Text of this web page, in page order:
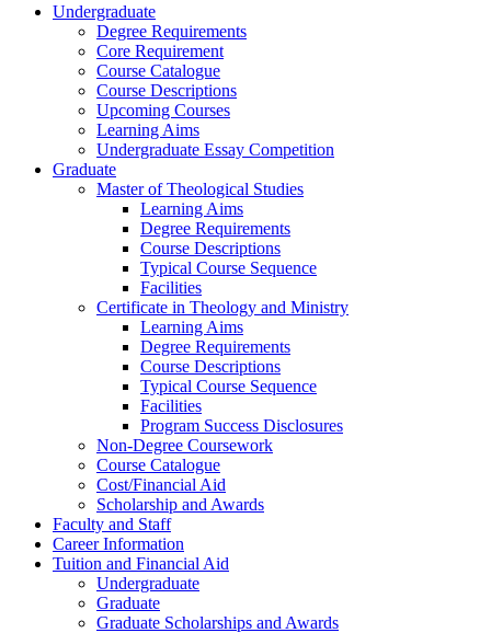
Undergraduate
Degree Requirements
Core Requirement
Course Catalogue
Course Descriptions
Upcoming Courses
Learning Aims
Undergraduate Essay Competition
Graduate
Master of Theological Studies
Learning Aims
Degree Requirements
Course Descriptions
Typical Course Sequence
Facilities
Certificate in Theology and Ministry
Learning Aims
Degree Requirements
Course Descriptions
Typical Course Sequence
Facilities
Program Success Disclosures
Non-Degree Coursework
Course Catalogue
Cost/Financial Aid
Scholarship and Awards
Faculty and Staff
Career Information
Tuition and Financial Aid
Undergraduate
Graduate
Graduate Scholarships and Awards